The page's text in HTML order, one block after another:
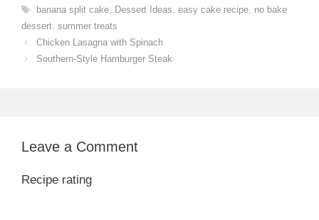
Tags
banana split cake, Dessert Ideas, easy cake recipe, no bake
dessert, summer treats
Chicken Lasagna with Spinach
Southern-Style Hamburger Steak
Leave a Comment
Recipe rating